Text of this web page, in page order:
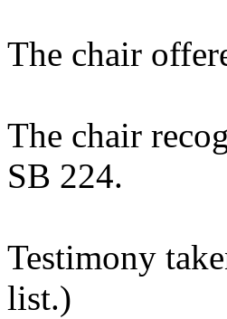
The chair
The chair
SB 224.
Testimony
list.)